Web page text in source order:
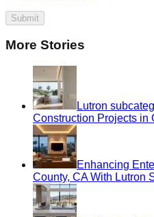
Submit
More Stories
Lutron
Construction Projects in
Enhancing
County, CA With Lutron